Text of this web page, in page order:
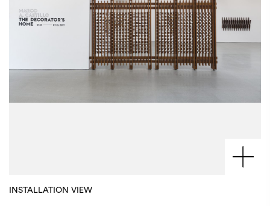
INSTALLATION VIEW